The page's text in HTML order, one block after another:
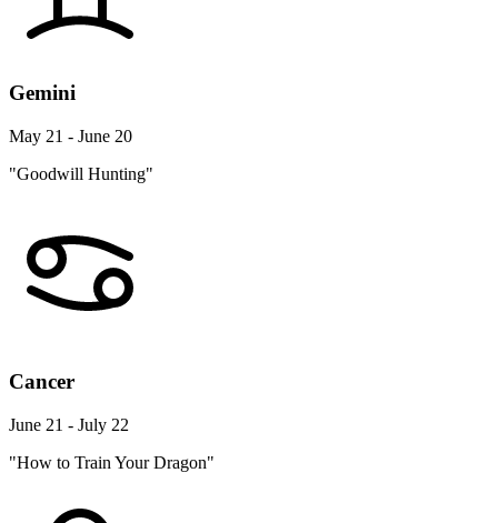
Gemini
May 21 - June 20
"Goodwill Hunting"
Cancer
June 21 - July 22
"How to Train Your Dragon"